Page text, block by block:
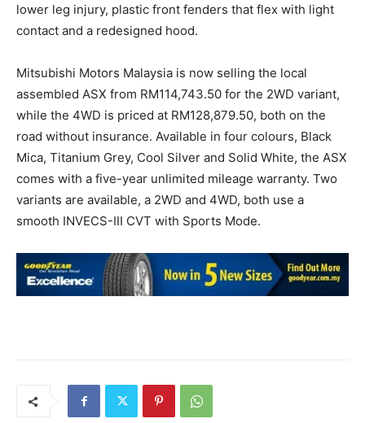
lower leg injury, plastic front fenders that flex with light
contact and a redesigned hood.
Mitsubishi Motors Malaysia is now selling the local
assembled ASX from RM114,743.50 for the 2WD variant,
while the 4WD is priced at RM128,879.50, both on the
road without insurance. Available in four colours, Black
Mica, Titanium Grey, Cool Silver and Solid White, the ASX
comes with a five-year unlimited mileage warranty. Two
variants are available, a 2WD and 4WD, both use a
smooth INVECS-III CVT with Sports Mode.